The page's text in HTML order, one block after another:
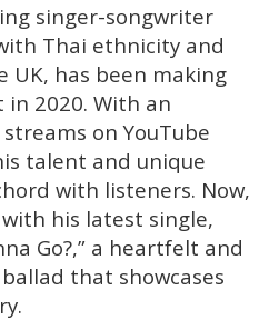
singer-songwriter
Thai ethnicity and
UK, has been making
in 2020. With an
on YouTube
talent and unique
with listeners. Now,
with his latest single,
Go?,” a heartfelt and
that showcases